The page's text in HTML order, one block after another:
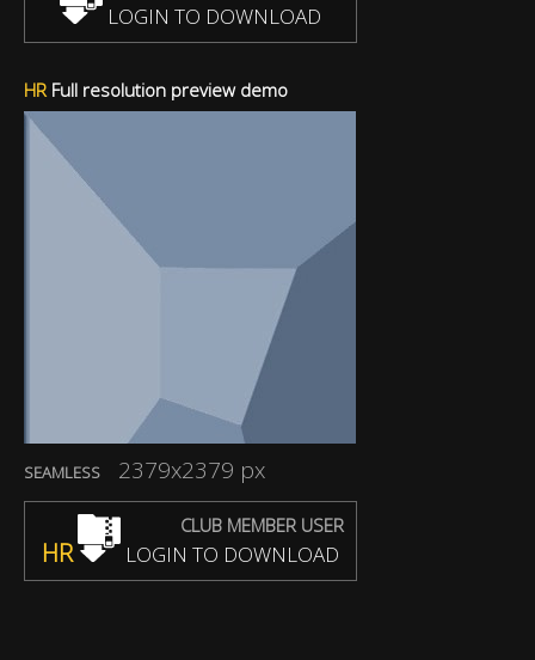
LOGIN TO DOWNLOAD
HRFull resolution preview demo
SEAMLESS 2379x2379 px
CLUB MEMBER USER
HR LOGIN TO DOWNLOAD